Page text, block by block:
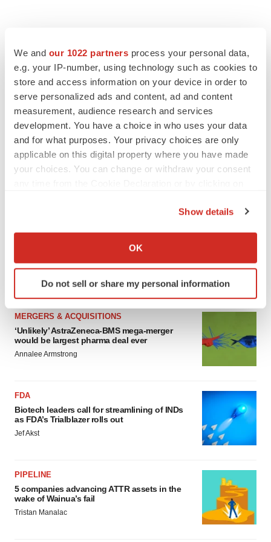
We and our 1022 partners process your personal data,
e.g. your IP-number, using technology such as cookies to
store and access information on your device in order to
serve personalized ads and content, ad and content
measurement, audience research and services
development. You have a choice in who uses your data
and for what purposes. Your privacy choices are only
applicable on this digital property where you have made
your choices. You can change or withdraw your consent
Collect information about your geographical location
Identify your device by actively scanning it for
specific characteristics (fingerprinting)
and set your preferences in the
We use cookies to enhance your experience, analyze
consent or withdraw it. For more info, see ourPrivacy
Policy
Show details
OK
Do not sell or share my personal information
FEATURED STORIES
EDITORIAL
Chaotic adcomms threaten to derail FDA’s bid
4 potential biotech M&A targets, plus a pretty
sure bet from J&J
MERGERS & ACQUISITIONS
‘Unlikely’ AstraZeneca-BMS mega-merger
would be largest pharma deal ever
Annalee Armstrong
FDA
Biotech leaders call for streamlining of INDs
as FDA’s Trialblazer rolls out
Jef Akst
PIPELINE
5 companies advancing ATTR assets in the
wake of Wainua’s fail
Tristan Manalac